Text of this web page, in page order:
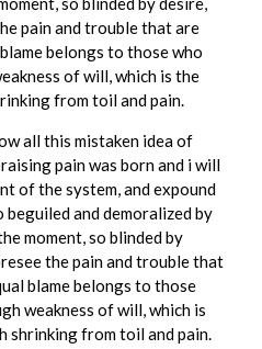
pain and trouble that are
belongs to those who
of will, which is the
from toil and pain.
all this mistaken idea of
pain was born and i will
of the system, and expound
and demoralized by
moment, so blinded by
the pain and trouble that
blame belongs to those
weakness of will, which is
shrinking from toil and pain.